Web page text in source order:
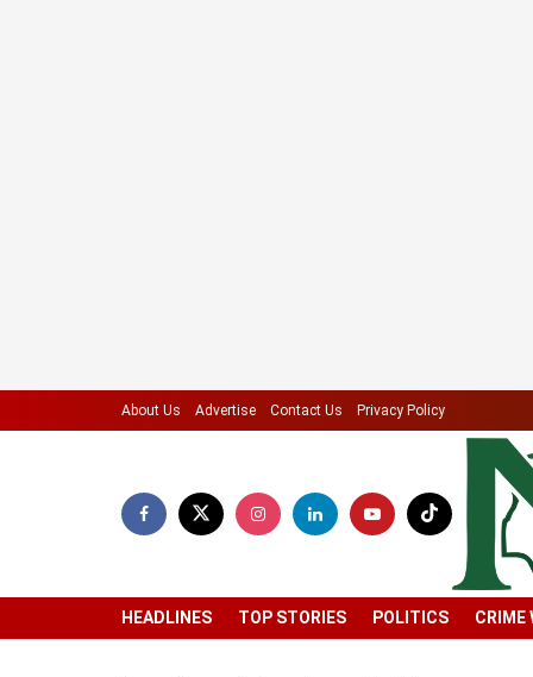
About Us Advertise Contact Us Privacy Policy
HEADLINES TOP STORIES POLITICS CRIME